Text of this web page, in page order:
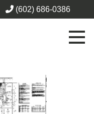
(602) 686-0386